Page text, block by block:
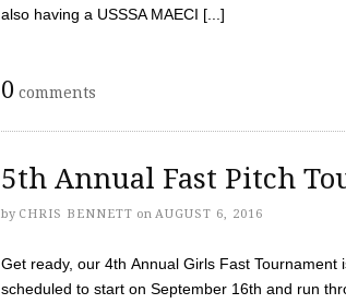
also having a USSSA MAECI [...]
0 comments
5th Annual Fast Pitch
by CHRIS BENNETT on AUGUST 6, 2016
Get ready, our 4th Annual Girls Fast
scheduled to start on September 16th and run